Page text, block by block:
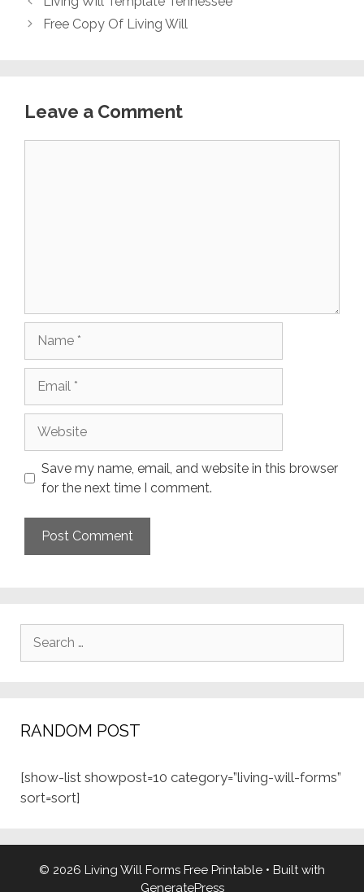
Free Copy Of Living Will
Leave a Comment
Save my name, email, and website in this browser
for the next time I comment.
RANDOM POST
[show-list showpost=10 category=”living-will-forms”
sort=sort]
© 2026 Living Will Forms Free Printable • Built with
GeneratePress